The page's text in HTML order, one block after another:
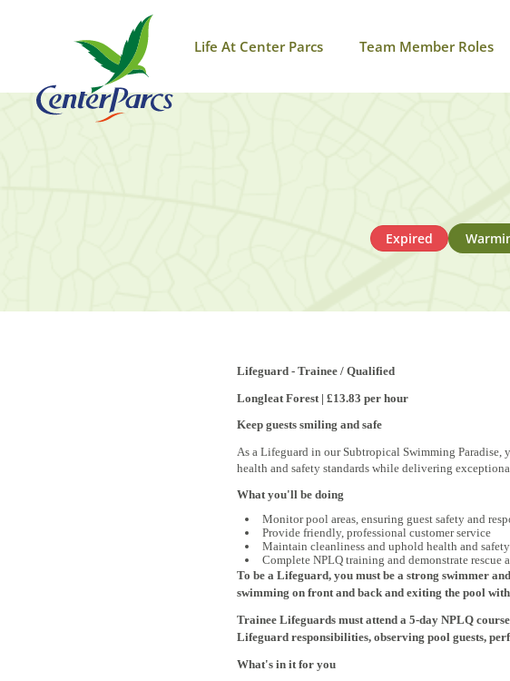
Life At Center Parcs Team Member Roles
Expired
Lifeguard - Trainee / Qualified
Longleat Forest | £13.83 per hour
Keep guests smiling and safe
As a Lifeguard in our Subtropical Swimming
health and safety standards while delivering
What you'll be doing
Monitor pool areas, ensuring guest safety and
Provide friendly, professional customer service
Maintain cleanliness and uphold health and
Complete NPLQ training and demonstrate rescue
To be a Lifeguard, you must be a strong swimmer
swimming on front and back and exiting the pool
Trainee Lifeguards must attend a 5‑day NPLQ
Lifeguard responsibilities, observing pool guests,
What's in it for you